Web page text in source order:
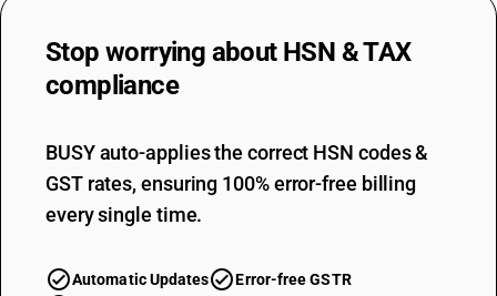
Stop worrying about HSN & TAX
compliance
BUSY auto-applies the correct HSN codes &
GST rates, ensuring 100% error-free billing
every single time.
Automatic Updates
Error-free GSTR